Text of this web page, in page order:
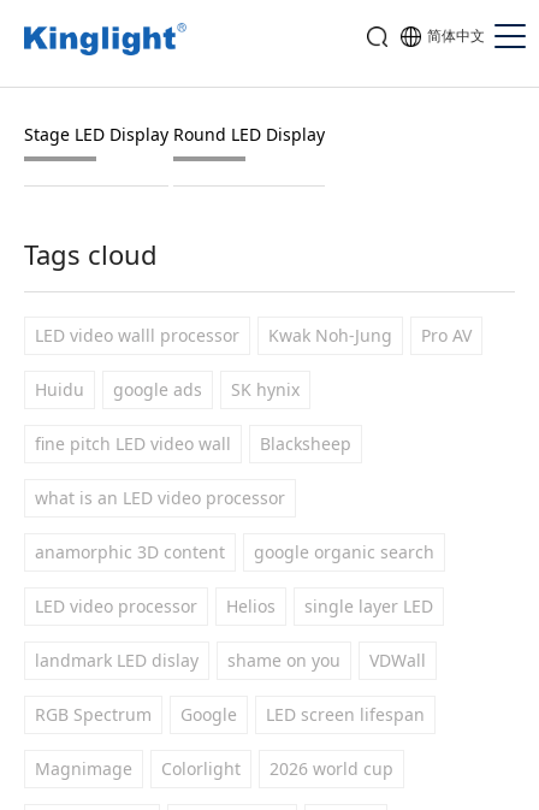
简体中文
Stage LED Display Round LED Display
Tags cloud
LED video walll processor Kwak Noh-Jung Pro AV
Huidu google ads SK hynix
fine pitch LED video wall Blacksheep
what is an LED video processor
anamorphic 3D content google organic search
LED video processor Helios single layer LED
landmark LED dislay shame on you VDWall
RGB Spectrum Google LED screen lifespan
Magnimage Colorlight 2026 world cup